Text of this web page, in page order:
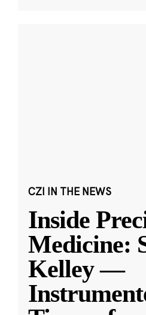
CZI IN THE NEWS
Inside
Medicine:
Kelley —